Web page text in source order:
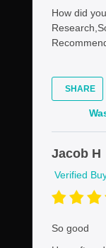
How did
SHARE
Jacob H
Verified
So good